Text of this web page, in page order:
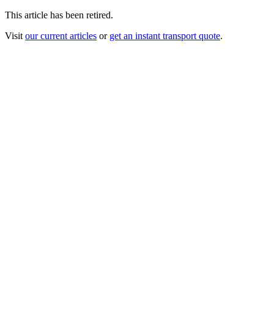
This article has been retired.
Visit our current articles or get an instant transport quote.